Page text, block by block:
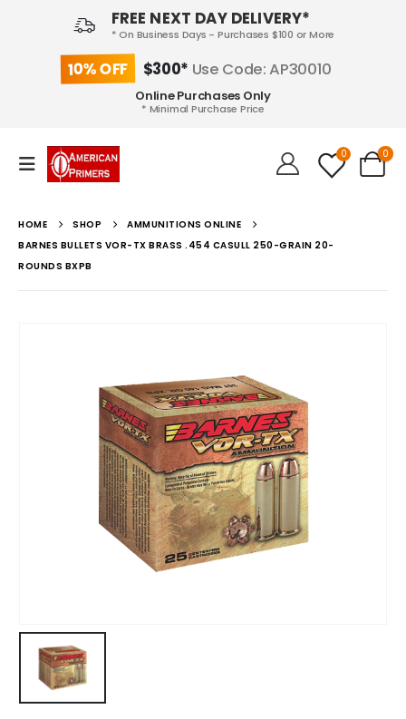
FREE NEXT DAY DELIVERY*
* On Business Days - Purchases $100 or More
10% OFF $300* Use Code: AP30010
Online Purchases Only
* Minimal Purchase Price
0 0
HOME SHOP
AMMUNITIONS ONLINE
BARNES BULLETS VOR-TX BRASS .454 CASULL 250-GRAIN 20-
ROUNDS BXPB